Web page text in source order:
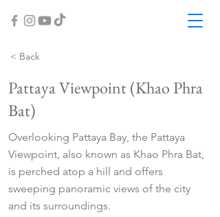
< Back
Pattaya Viewpoint (Khao Phra
Bat)
Overlooking Pattaya Bay, the Pattaya
Viewpoint, also known as Khao Phra Bat,
is perched atop a hill and offers
sweeping panoramic views of the city
and its surroundings.